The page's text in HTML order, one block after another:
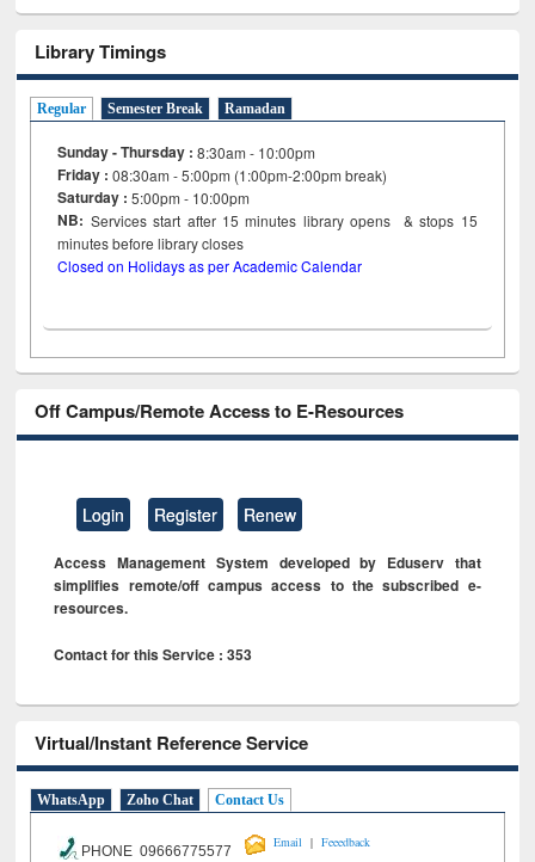
Library Timings
Regular Semester Break Ramadan
Sunday - Thursday : 8:30am - 10:00pm
Friday :08:30am - 5:00pm (1:00pm-2:00pm break)
Saturday : 5:00pm - 10:00pm
NB: Services start after 15minutes library opens & stops 15
minutes before library closes
Closed on Holidays as per Academic Calendar
Off Campus/Remote Access to E-Resources
Login Register Renew
Access Management System developed by Eduserv that
simplifies remote/off campus access to the subscribed e-
resources.
Contact for this Service : 353
Virtual/Instant Reference Service
WhatsApp Zoho Chat Contact Us
PHONE 09666775577
Email | Feeedback